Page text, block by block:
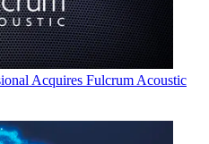
Acquires Fulcrum Acoustic